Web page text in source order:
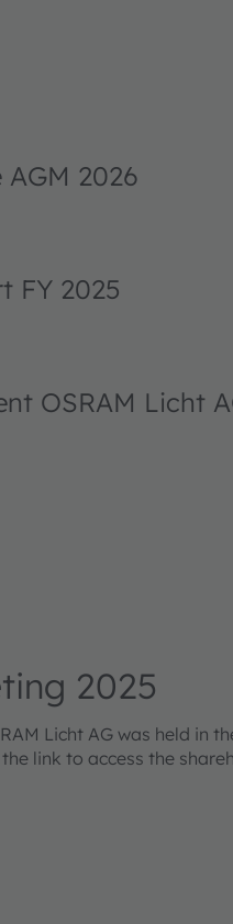
2026
FY 2025
OSRAM Licht
2025
Licht AG was held in
link to access the